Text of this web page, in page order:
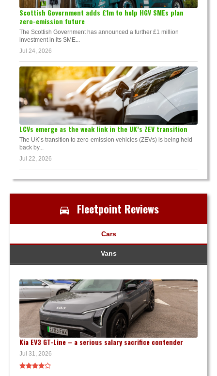
Scottish Government adds £1m to help HGV SMEs plan
zero-emission future
The Scottish Government has announced a further £1 million
investment in its SME...
Jul 24, 2026
LCVs emerge as the weak link in the UK’s ZEV transition
The UK’s transition to zero-emission vehicles (ZEVs) is being held
back by...
Jul 22, 2026
Fleetpoint Reviews
Cars
Vans
Kia EV3 GT-Line – a serious salary sacrifice contender
Jul 31, 2026